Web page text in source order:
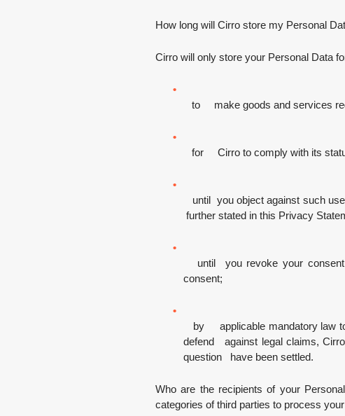
How long will Cirro store my Personal
Cirro will only store your Personal Data
to make goods and services
for Cirro to comply with its
until you object against such
further stated in this Privacy
until you revoke your consent
consent;
by applicable mandatory law to
defend against legal claims,
question have been settled.
Who are the recipients of your
categories of third parties to process